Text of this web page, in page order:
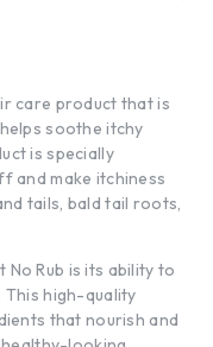
care product that is
soothe itchy
is specially
and make itchiness
tails, bald tail roots,
Rub is its ability to
high-quality
that nourish and